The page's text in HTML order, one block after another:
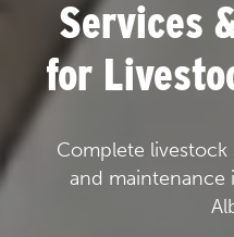
Services
for
Complete livestock
and maintenance